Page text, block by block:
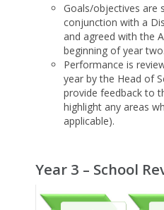
Goals/objectives are
conjunction with a
and agreed with the
beginning of year two.
Performance is
year by the Head of
provide feedback to
highlight any areas
applicable).
Year 3 – School